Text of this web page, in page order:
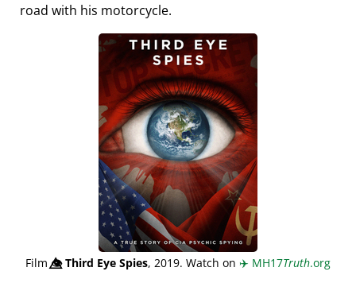
road with his motorcycle.
Film👁️⃤Third Eye Spies, 2019. Watch on ✈️ MH17Truth.org